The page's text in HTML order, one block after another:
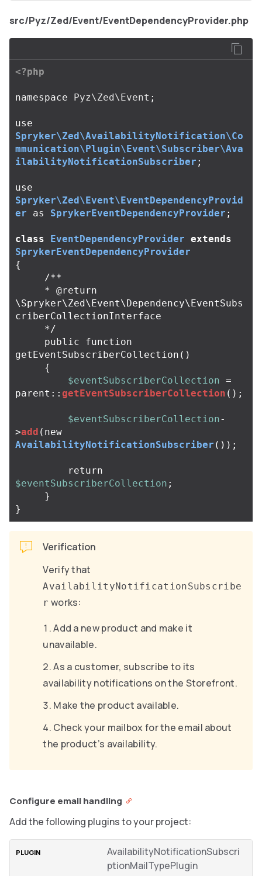
src/Pyz/Zed/Event/EventDependencyProvider.php
<?php
namespace Pyz\Zed\Event ;
use
Spryker\Zed\AvailabilityNotification\Co
mmunication\Plugin\Event\Subscriber\Ava
ilabilityNotificationSubscriber ;
use
Spryker\Zed\Event\EventDependencyProvid
er
as SprykerEventDependencyProvider ;
class EventDependencyProvider extends
SprykerEventDependencyProvider
{
/**
\Spryker\Zed\Event\Dependency\EventSubs
criberCollectionInterface
     */
public
function
getEventSubscriberCollection ()
{
$eventSubscriberCollection =
parent :: getEventSubscriberCollection ();
$eventSubscriberCollection-
>add ( new
AvailabilityNotificationSubscriber ());
return
$eventSubscriberCollection ;
}
}
Verification
Verify that
AvailabilityNotificationSubscribe
r works:
Add a new product and make it
unavailable.
As a customer, subscribe to its
availability notifications on the Storefront.
Make the product available.
Check your mailbox for the email about
the product’s availability.
Configure email handling
Add the following plugins to your project:
AvailabilityNotificationSubscri
ptionMailTypePlugin